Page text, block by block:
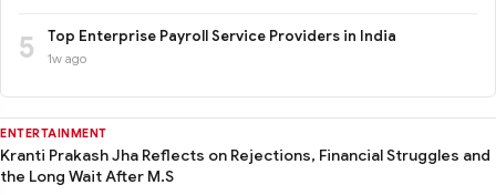
ENTERTAINMENT
Kranti Prakash Jha Reflects on Rejections, Financial Struggles and
the Long Wait After M.S
5 Top Enterprise Payroll Service Providers in India
1w ago